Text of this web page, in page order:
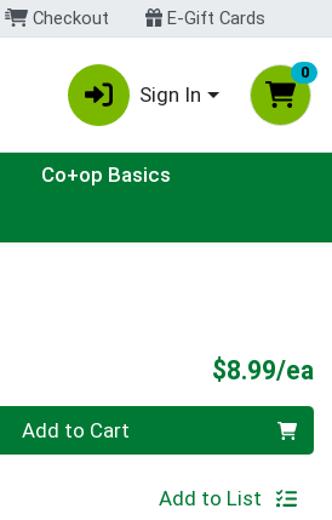
Checkout E-Gift Cards
Sign In
0
Co+op Basics
$8.99/ea
Add to Cart
Add to List